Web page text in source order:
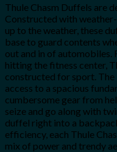
Thule Chasm Duffels are
Constructed with
up to the weather, these
base to guard contents
out and in of
hitting the fitness center,
constructed for sport. The
access to a spacious
cumbersome gear from
seize and go along with
duffel right into a
efficiency, each Thule
mix of power and trendy